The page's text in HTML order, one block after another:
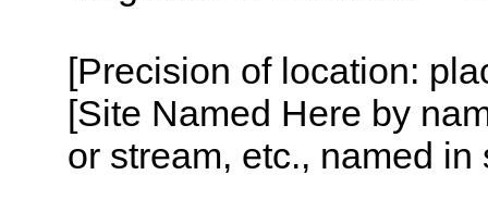
[Precision of location:
[Site Named Here by
or stream, etc., named